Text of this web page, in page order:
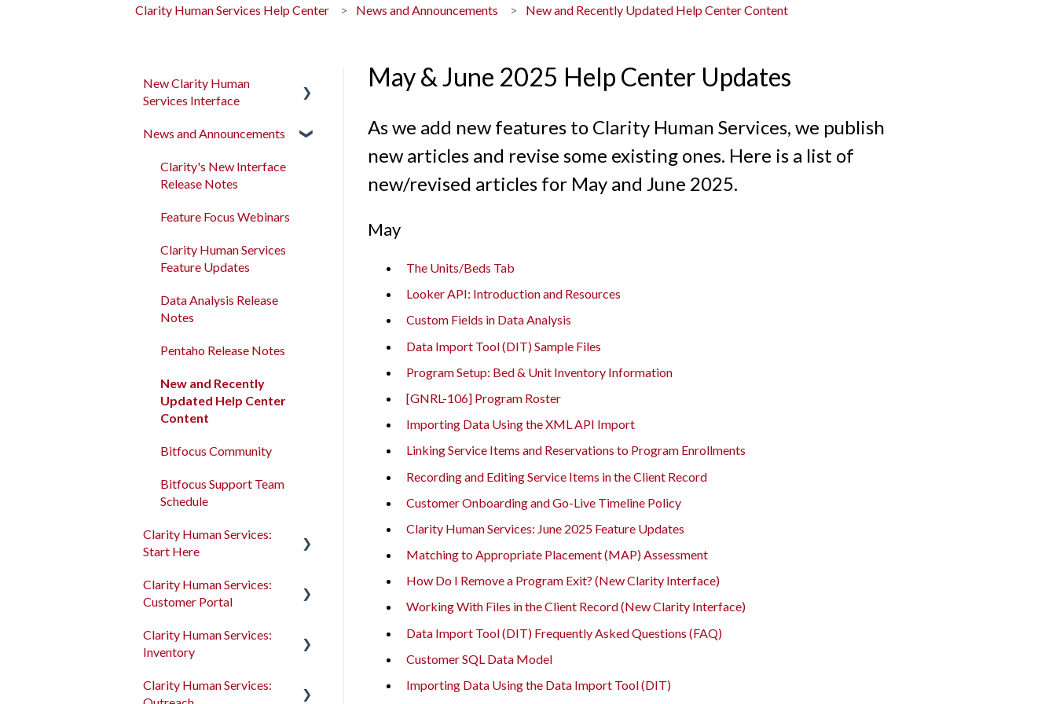
Clarity Human Services Help Center News and Announcements New and Recently Updated Help Center Content
May & June 2025 Help Center Updates
As we add new features to Clarity Human Services, we publish
new articles and revise some existing ones. Here is a list of
new/revised articles for May and June 2025.
May
The Units/Beds Tab
Looker API: Introduction and Resources
Custom Fields in Data Analysis
Data Import Tool (DIT) Sample Files
Program Setup: Bed & Unit Inventory Information
[GNRL-106] Program Roster
Importing Data Using the XML API Import
Linking Service Items and Reservations to Program Enrollments
Recording and Editing Service Items in the Client Record
Customer Onboarding and Go-Live Timeline Policy
Clarity Human Services: June 2025 Feature Updates
Matching to Appropriate Placement (MAP) Assessment
How Do I Remove a Program Exit? (New Clarity Interface)
Working With Files in the Client Record (New Clarity Interface)
Data Import Tool (DIT) Frequently Asked Questions (FAQ)
Customer SQL Data Model
Importing Data Using the Data Import Tool (DIT)
New Clarity Human
Services Interface
Clarity's New Interface
Rollout Toolkit
Accessing Clarity Human
Account Basics
Client Records and
Households
Files, Notes, and Contacts
Program Enrollments
Services
Assessments
Client Location Data
Global Referrals Tab and
System Administration
The Attendance Module
News and Announcements
Clarity's New Interface
Release Notes
Feature Focus Webinars
Clarity Human Services
Feature Updates
Data Analysis Release
Notes
Pentaho Release Notes
New and Recently
Updated Help Center
Content
Bitfocus Community
Bitfocus Support Team
Schedule
Clarity Human Services:
Start Here
Accessing Clarity Human
Services
Account Basics
Households
Clarity Human Services:
Customer Portal
Introduction to the
Customer Portal
Configuring the Customer
Clarity Human Services:
Inventory
Introduction to
Clarity Human Services: